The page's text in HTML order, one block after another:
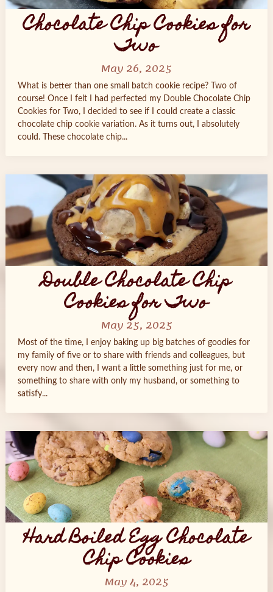
Chocolate Chip Cookies for
Two
May 26, 2025
What is better than one small batch cookie recipe? Two of
course! Once I felt I had perfected my Double Chocolate Chip
Cookies for Two, I decided to see if I could create a classic
chocolate chip cookie variation. As it turns out, I absolutely
could. These chocolate chip...
Double Chocolate Chip
Cookies for Two
May 25, 2025
Most of the time, I enjoy baking up big batches of goodies for
my family of five or to share with friends and colleagues, but
every now and then, I want a little something just for me, or
something to share with only my husband, or something to
satisfy...
Hard Boiled Egg Chocolate
Chip Cookies
May 4, 2025